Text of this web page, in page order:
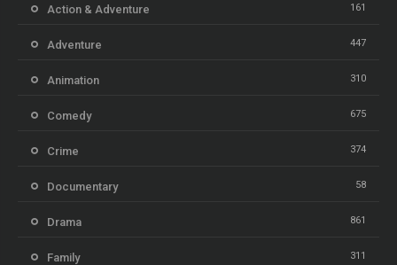
Action & Adventure 161
Adventure 447
Animation 310
Comedy 675
Crime 374
Documentary 58
Drama 861
Family 311